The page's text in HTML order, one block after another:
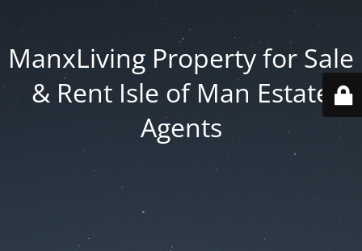
ManxLiving Property for Sale
& Rent Isle of Man Estate
Agents